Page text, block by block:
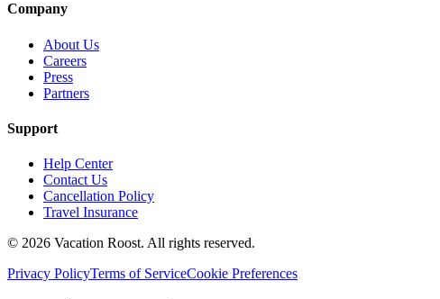
Company
About Us
Careers
Press
Partners
Support
Help Center
Contact Us
Cancellation Policy
Travel Insurance
© 2026 Vacation Roost. All rights reserved.
Privacy PolicyTerms of ServiceCookie Preferences